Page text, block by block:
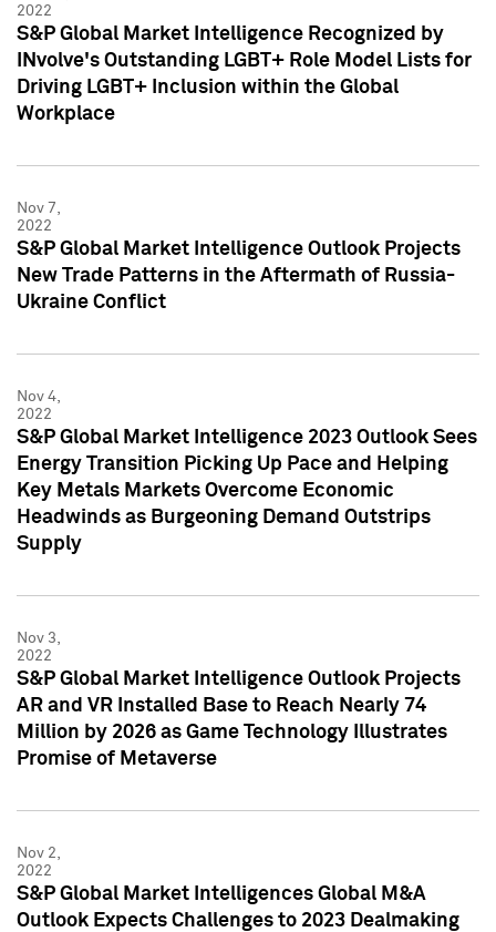
2022
S&P Global Market Intelligence Recognized by
INvolve's Outstanding LGBT+ Role Model Lists for
Driving LGBT+ Inclusion within the Global
Workplace
Nov 7,
2022
S&P Global Market Intelligence Outlook Projects
New Trade Patterns in the Aftermath of Russia-
Ukraine Conflict
Nov 4,
2022
S&P Global Market Intelligence 2023 Outlook Sees
Energy Transition Picking Up Pace and Helping
Key Metals Markets Overcome Economic
Headwinds as Burgeoning Demand Outstrips
Supply
Nov 3,
2022
S&P Global Market Intelligence Outlook Projects
AR and VR Installed Base to Reach Nearly 74
Million by 2026 as Game Technology Illustrates
Promise of Metaverse
Nov 2,
2022
S&P Global Market Intelligences Global M&A
Outlook Expects Challenges to 2023 Dealmaking